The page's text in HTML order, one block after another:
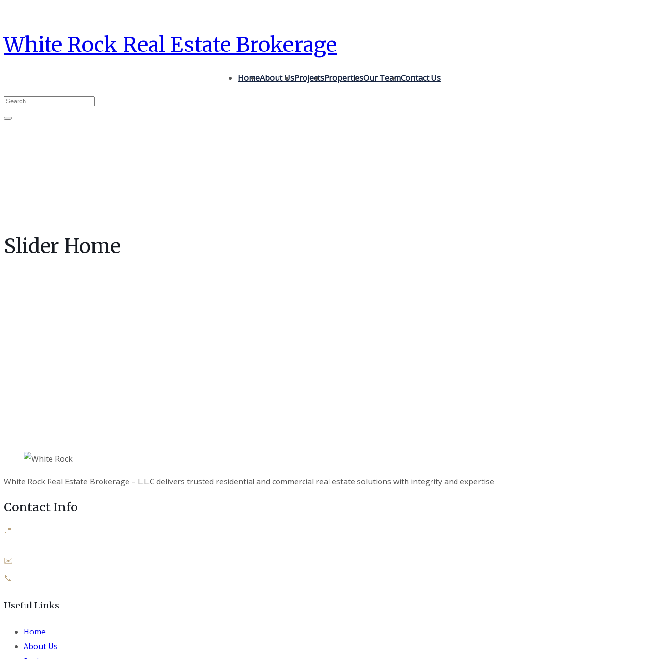
White Rock Real Estate Brokerage
HomeAbout UsProjectsPropertiesOur TeamContact Us
Slider Home
White Rock Real Estate Brokerage – L.L.C delivers trusted residential and commercial real estate solutions with integrity and expertise
Contact Info
📍
✉️
📞
Useful Links
Home
About Us